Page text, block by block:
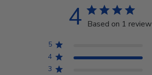
4 Based on 1 review
5
4
3